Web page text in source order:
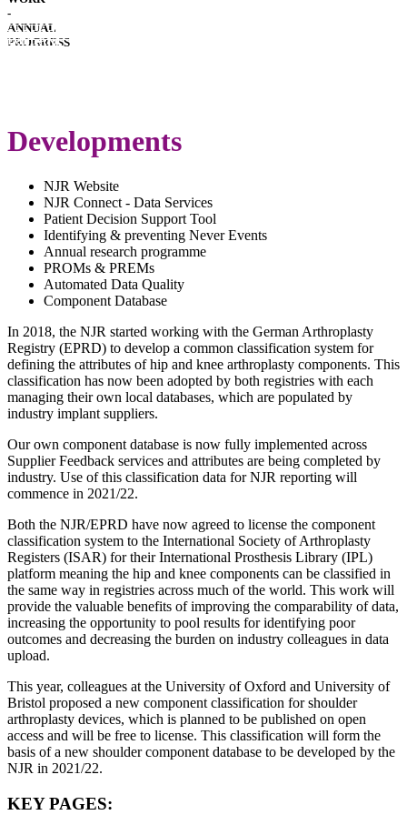
-
ANNUAL
PROGRESS
HOSPITAL
PERFORMANCE
IMPLANT
REPORT
Developments
NJR Website
NJR Connect - Data Services
Patient Decision Support Tool
Identifying & preventing Never Events
Annual research programme
PROMs & PREMs
Automated Data Quality
Component Database
In 2018, the NJR started working with the German Arthroplasty
Registry (EPRD) to develop a common classification system for
defining the attributes of hip and knee arthroplasty components. This
classification has now been adopted by both registries with each
managing their own local databases, which are populated by
industry implant suppliers.
Our own component database is now fully implemented across
Supplier Feedback services and attributes are being completed by
industry. Use of this classification data for NJR reporting will
commence in 2021/22.
Both the NJR/EPRD have now agreed to license the component
classification system to the International Society of Arthroplasty
Registers (ISAR) for their International Prosthesis Library (IPL)
platform meaning the hip and knee components can be classified in
the same way in registries across much of the world. This work will
provide the valuable benefits of improving the comparability of data,
increasing the opportunity to pool results for identifying poor
outcomes and decreasing the burden on industry colleagues in data
upload.
This year, colleagues at the University of Oxford and University of
Bristol proposed a new component classification for shoulder
arthroplasty devices, which is planned to be published on open
access and will be free to license. This classification will form the
basis of a new shoulder component database to be developed by the
NJR in 2021/22.
KEY PAGES: